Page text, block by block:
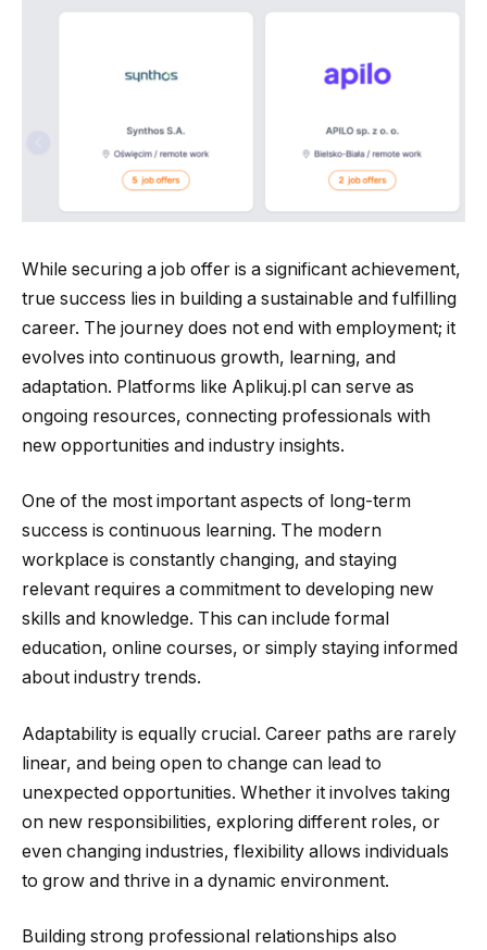
While securing a job offer is a significant achievement,
true success lies in building a sustainable and fulfilling
career. The journey does not end with employment; it
evolves into continuous growth, learning, and
adaptation. Platforms like Aplikuj.pl can serve as
ongoing resources, connecting professionals with
new opportunities and industry insights.
One of the most important aspects of long-term
success is continuous learning. The modern
workplace is constantly changing, and staying
relevant requires a commitment to developing new
skills and knowledge. This can include formal
education, online courses, or simply staying informed
about industry trends.
Adaptability is equally crucial. Career paths are rarely
linear, and being open to change can lead to
unexpected opportunities. Whether it involves taking
on new responsibilities, exploring different roles, or
even changing industries, flexibility allows individuals
to grow and thrive in a dynamic environment.
Building strong professional relationships also